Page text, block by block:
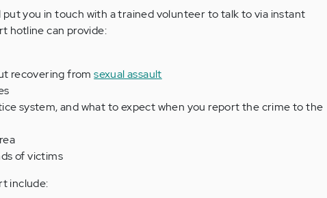
you in touch with a trained volunteer to talk to via instant
hotline can provide:
recovering fromsexual assault
system, and what to expect when you report the crime to the
of victims
include: